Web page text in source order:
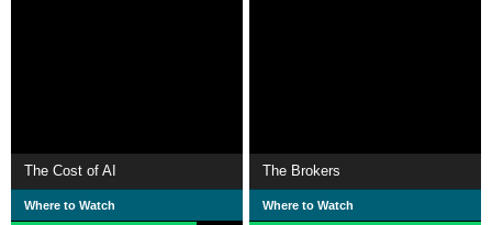
The Cost of AI
Where to Watch
The Brokers
Where to Watch